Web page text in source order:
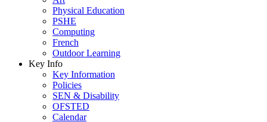
Physical Education
PSHE
Computing
French
Outdoor Learning
Key Info
Key Information
Policies
SEN & Disability
OFSTED
Calendar